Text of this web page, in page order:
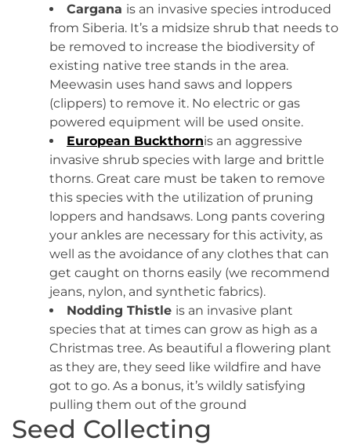
Cargana is an invasive species introduced
from Siberia. It’s a midsize shrub that needs to
be removed to increase the biodiversity of
existing native tree stands in the area.
Meewasin uses hand saws and loppers
(clippers) to remove it. No electric or gas
powered equipment will be used onsite.
European Buckthornis an aggressive
invasive shrub species with large and brittle
thorns. Great care must be taken to remove
this species with the utilization of pruning
loppers and handsaws. Long pants covering
your ankles are necessary for this activity, as
well as the avoidance of any clothes that can
get caught on thorns easily (we recommend
jeans, nylon, and synthetic fabrics).
Nodding Thistle is an invasive plant
species that at times can grow as high as a
Christmas tree. As beautiful a flowering plant
as they are, they seed like wildfire and have
got to go. As a bonus, it’s wildly satisfying
pulling them out of the ground
Seed Collecting